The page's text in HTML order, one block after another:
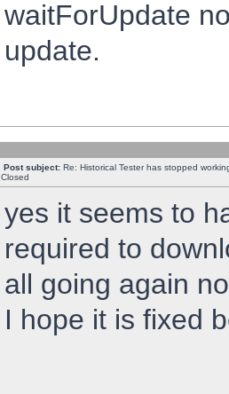
waitForUpdate
update.
Post subject: Re: Historical Tester has stopped
Closed
yes it seems to
required to
all going again
I hope it is fixed